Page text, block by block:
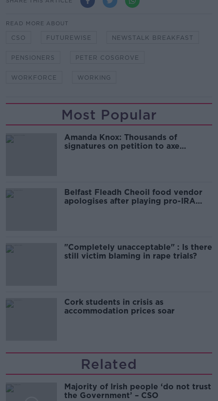
READ MORE ABOUT
CSO FUTUREWISE NEWSTALK BREAKFAST
PENSIONERS PETER COSGROVE
WORKFORCE WORKING
Most Popular
Amanda Knox: Thousands of
signatures on petition to axe
Belfast Fleadh Cheoil food vendor
apologises after playing pro-IRA
"Completely unacceptable" : Is there
still victim blaming in rape trials?
Cork students in crisis as
accommodation prices soar
Related
Majority of Irish people ‘do not trust
the Government’ – CSO